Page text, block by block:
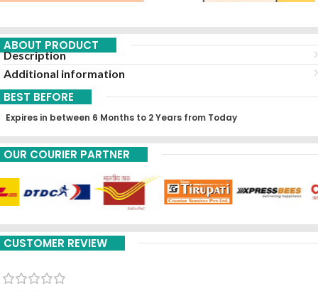
ABOUT PRODUCT
Description
Additional information
BEST BEFORE
Expires in between 6 Months to 2 Years from Today
OUR COURIER PARTNER
CUSTOMER REVIEW